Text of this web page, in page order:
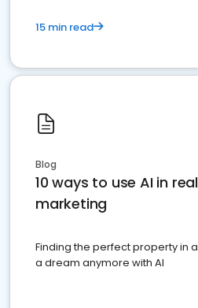
15 min read
Blog
10 ways to use AI in
marketing
Finding the perfect property in
a dream anymore with AI